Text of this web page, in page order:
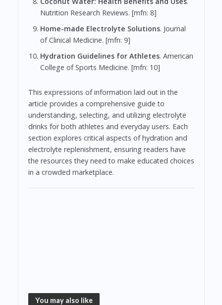
Nutrition Research Reviews. [mfn: 8]
Home-made Electrolyte Solutions. Journal
of Clinical Medicine. [mfn: 9]
Hydration Guidelines for Athletes. American
College of Sports Medicine. [mfn: 10]
This expressions of information laid out in the
article provides a comprehensive guide to
understanding, selecting, and utilizing electrolyte
drinks for both athletes and everyday users. Each
section explores critical aspects of hydration and
electrolyte replenishment, ensuring readers have
the resources they need to make educated choices
in a crowded marketplace.
You may also like